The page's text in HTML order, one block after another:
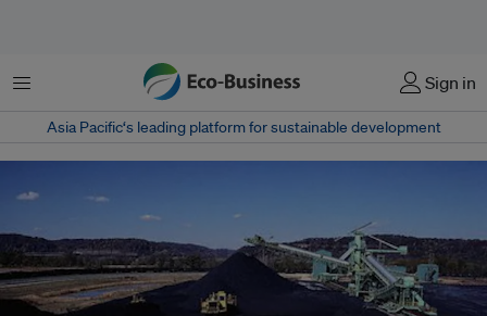
Menu Sign in
Asia Pacific‘s leading platform for sustainable development